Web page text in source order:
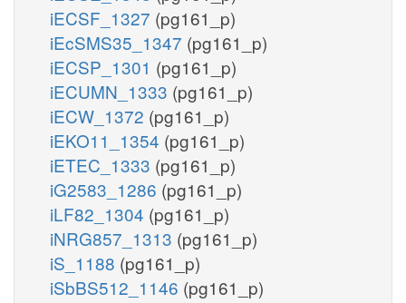
iECSF_1327 (pg161_p)
iEcSMS35_1347 (pg161_p)
iECSP_1301 (pg161_p)
iECUMN_1333 (pg161_p)
iECW_1372 (pg161_p)
iEKO11_1354 (pg161_p)
iETEC_1333 (pg161_p)
iG2583_1286 (pg161_p)
iLF82_1304 (pg161_p)
iNRG857_1313 (pg161_p)
iS_1188 (pg161_p)
iSbBS512_1146 (pg161_p)